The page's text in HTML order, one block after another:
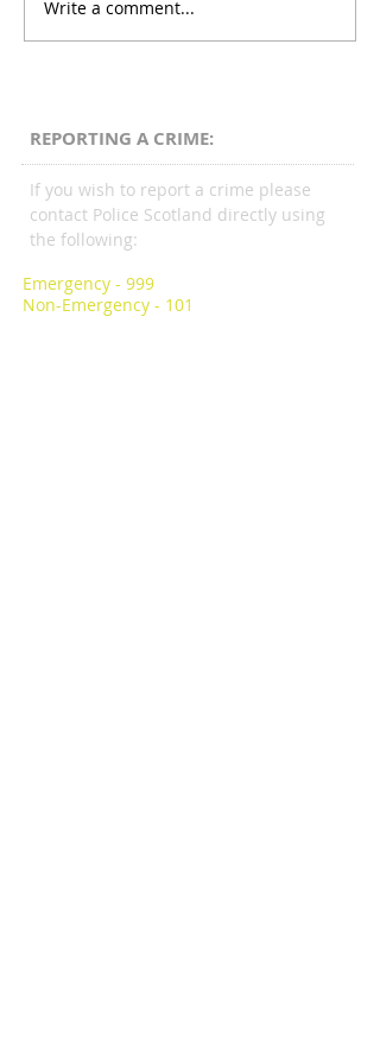
Write a comment...
REPORTING A CRIME:
If you wish to report a crime please
contact Police Scotland directly using
the following:
Emergency - 999
Non-Emergency - 101